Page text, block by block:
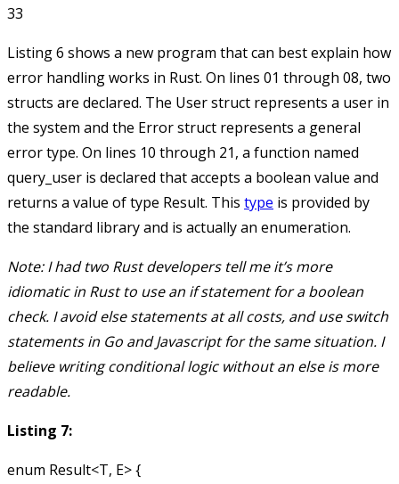
Listing 6 shows a new program that can best explain how
error handling works in Rust. On lines 01 through 08, two
structs are declared. The Userstruct represents a user in
the system and the Errorstruct represents a general
error type. On lines 10 through 21, a function named
query_user is declared that accepts a boolean value and
returns a value of type Result. This type is provided by
the standard library and is actually an enumeration.
Note: I had two Rust developers tell me it’s more
idiomatic in Rust to use an if statement for a boolean
check. I avoid else statements at all costs, and use switch
statements in Go and Javascript for the same situation. I
believe writing conditional logic without an else is more
readable.
Listing 7:
enum Result<T, E> {